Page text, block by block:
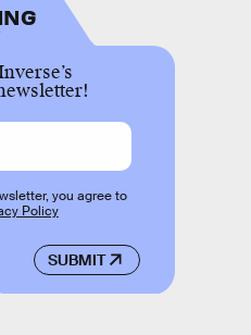
SUBMIT
you agree to
Policy